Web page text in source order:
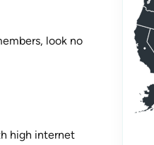
look no
high internet